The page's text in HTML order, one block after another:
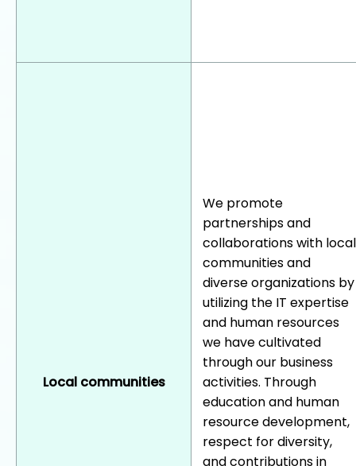
Local communities
We promote
partnerships and
collaborations with local
communities and
diverse organizations by
utilizing the IT expertise
and human resources
we have cultivated
through our business
activities. Through
education and human
resource development,
respect for diversity,
and contributions in